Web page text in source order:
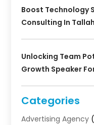
Boost Technology
Consulting In
Unlocking Team
Growth Speaker
Categories
Advertising Agency